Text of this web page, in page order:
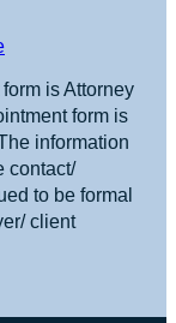
is Attorney
form is
information
contact/
to be formal
client